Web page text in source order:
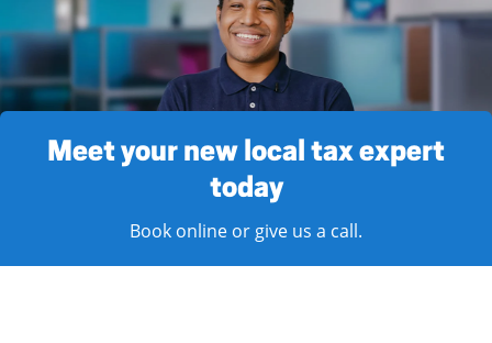
Meet your new local tax expert
today
Book online or give us a call.